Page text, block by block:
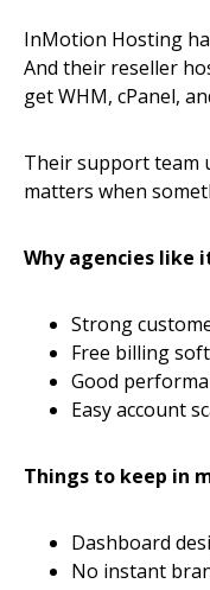
InMotion Hosting
And their reseller
get WHM, cPanel,
Their support team
matters when
Why agencies like
Strong
Free billing
Good
Easy account
Things to keep in
Dashboard
No instant